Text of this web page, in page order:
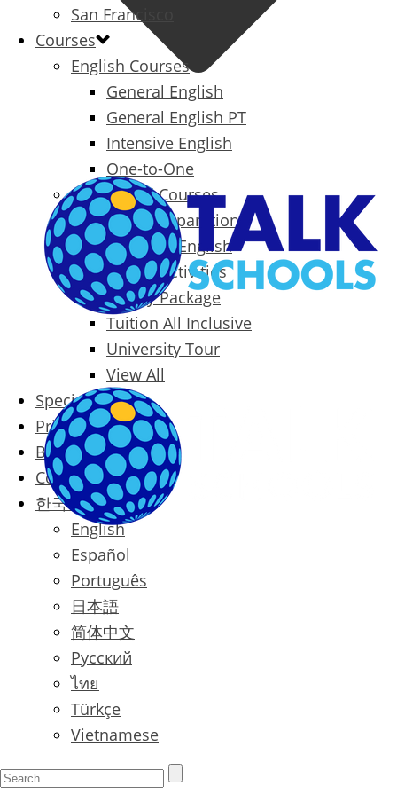
San Francisco
Courses
English Courses
General English
General English PT
Intensive English
One-to-One
Specialized Courses
Exam Preparation
Business English
Packages & Activities
Family Package
Tuition All Inclusive
University Tour
View All
Special Offers
Prices
Blog
Contact
한국어
English
Español
Português
日本語
简体中文
Русский
ไทย
Türkçe
Vietnamese